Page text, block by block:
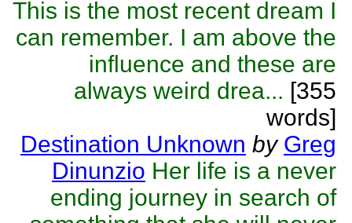
This is the most recent dream I
can remember. I am above the
influence and these are
always weird drea... [355
words]
Destination Unknown by Greg
Dinunzio Her life is a never
ending journey in search of